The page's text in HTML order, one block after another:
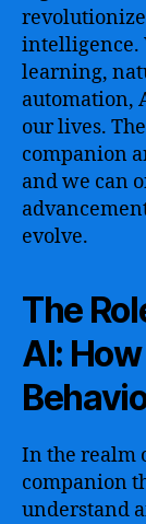
intelligence.
learning,
automation,
our lives.
companion
and we can
evolve.
The
AI:
In the realm
companion
understand